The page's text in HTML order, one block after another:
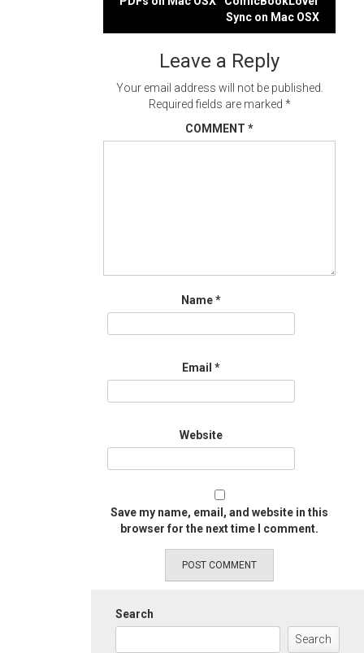
navigationSync on Mac OSX
Leave a Reply
Your email address will not be published.
Required fields are marked *
COMMENT *
Name*
Email *
Website
Save my name, email, and website in this
browser for the next time I comment.
Search
Search